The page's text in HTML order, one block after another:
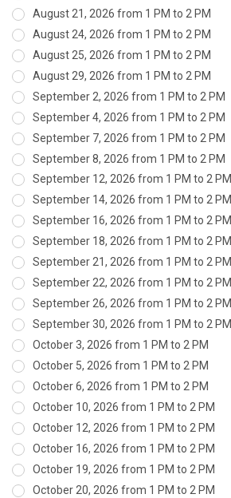
August 21, 2026 from 1 PM to 2 PM
August 24, 2026 from 1 PM to 2 PM
August 25, 2026 from 1 PM to 2 PM
August 29, 2026 from 1 PM to 2 PM
September 2, 2026 from 1 PM to 2 PM
September 4, 2026 from 1 PM to 2 PM
September 7, 2026 from 1 PM to 2 PM
September 8, 2026 from 1 PM to 2 PM
September 12, 2026 from 1 PM to 2 PM
September 14, 2026 from 1 PM to 2 PM
September 16, 2026 from 1 PM to 2 PM
September 18, 2026 from 1 PM to 2 PM
September 21, 2026 from 1 PM to 2 PM
September 22, 2026 from 1 PM to 2 PM
September 26, 2026 from 1 PM to 2 PM
September 30, 2026 from 1 PM to 2 PM
October 3, 2026 from 1 PM to 2 PM
October 5, 2026 from 1 PM to 2 PM
October 6, 2026 from 1 PM to 2 PM
October 10, 2026 from 1 PM to 2 PM
October 12, 2026 from 1 PM to 2 PM
October 16, 2026 from 1 PM to 2 PM
October 19, 2026 from 1 PM to 2 PM
October 20, 2026 from 1 PM to 2 PM